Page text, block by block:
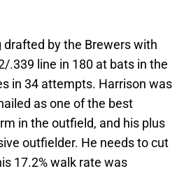
by the Brewers with
.339 line in 180 at bats in the
in 34 attempts. Harrison was
as one of the best
in the outfield, and his plus
outfielder. He needs to cut
17.2% walk rate was